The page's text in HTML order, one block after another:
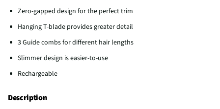
Zero-gapped design for the perfect trim
Hanging T-blade provides greater detail
3 Guide combs for different hair lengths
Slimmer design is easier-to-use
Rechargeable
Description